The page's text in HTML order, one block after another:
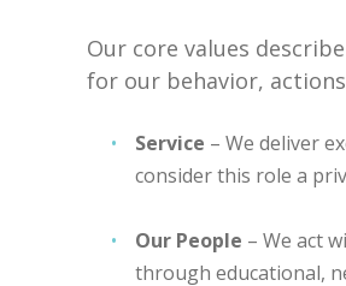
Our core values
for our behavior,
Service – We deliver
consider this role a
Our People – We act
through educational,